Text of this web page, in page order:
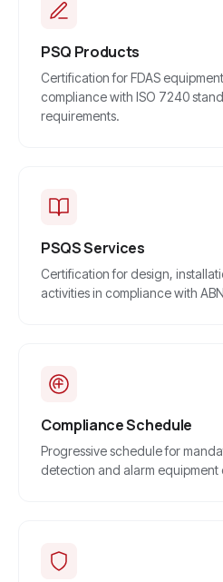
PSQ Products
Certification for FDAS
compliance with ISO 7240
requirements.
PSQS Services
Certification for design,
activities in compliance with
Compliance Schedule
Progressive schedule for
detection and alarm equipment